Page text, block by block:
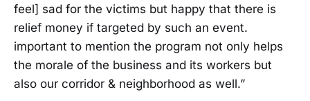
feel] sad for the victims but happy that there is
relief money if targeted by such an event.
important to mention the program not only helps
the morale of the business and its workers but
also our corridor & neighborhood as well.”